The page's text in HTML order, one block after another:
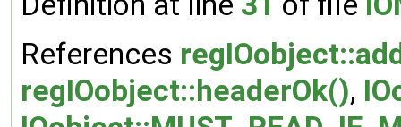
References
regIOobject::headerOk(),